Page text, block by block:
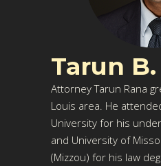
Tarun
Attorney Tarun Rana
Louis area. He
University for his
and University of
(Mizzou) for his law